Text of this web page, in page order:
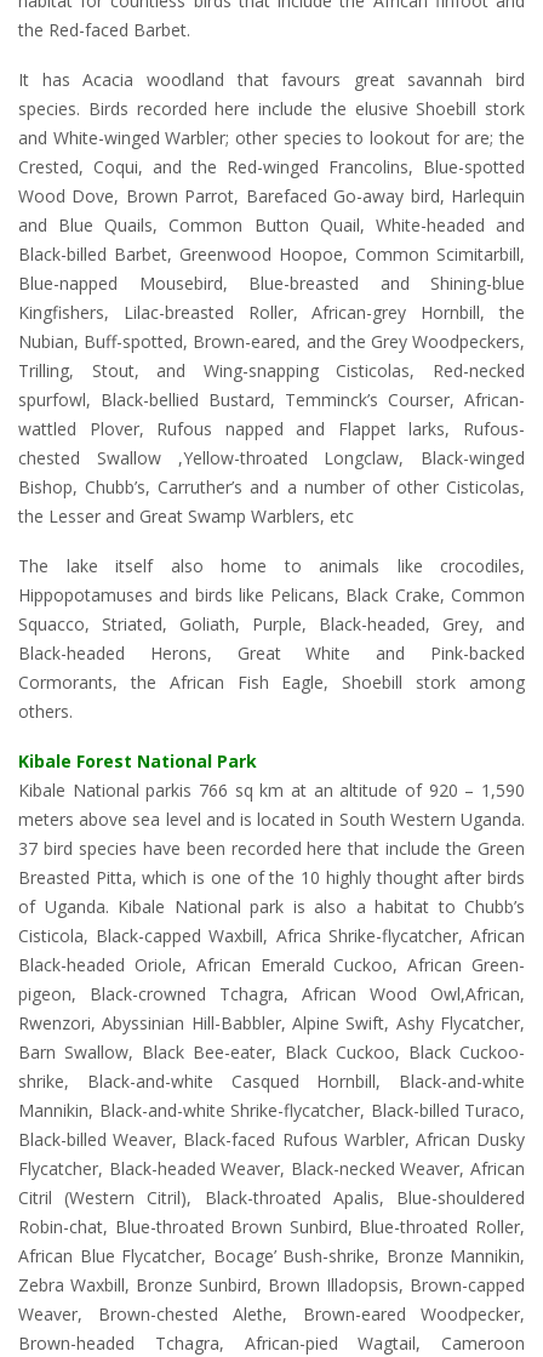
the Red-faced Barbet.
It has Acacia woodland that favours great savannah bird
species. Birds recorded here include the elusive Shoebill stork
and White-winged Warbler; other species to lookout for are; the
Crested, Coqui, and the Red-winged Francolins, Blue-spotted
Wood Dove, Brown Parrot, Barefaced Go-away bird, Harlequin
and Blue Quails, Common Button Quail, White-headed and
Black-billed Barbet, Greenwood Hoopoe, Common Scimitarbill,
Blue-napped Mousebird, Blue-breasted and Shining-blue
Kingfishers, Lilac-breasted Roller, African-grey Hornbill, the
Nubian, Buff-spotted, Brown-eared, and the Grey Woodpeckers,
Trilling, Stout, and Wing-snapping Cisticolas, Red-necked
spurfowl, Black-bellied Bustard, Temminck’s Courser, African-
wattled Plover, Rufous napped and Flappet larks, Rufous-
chested Swallow ,Yellow-throated Longclaw, Black-winged
Bishop, Chubb’s, Carruther’s and a number of other Cisticolas,
the Lesser and Great Swamp Warblers, etc
The lake itself also home to animals like crocodiles,
Hippopotamuses and birds like Pelicans, Black Crake, Common
Squacco, Striated, Goliath, Purple, Black-headed, Grey, and
Black-headed Herons, Great White and Pink-backed
Cormorants, the African Fish Eagle, Shoebill stork among
others.
Kibale Forest National Park
Kibale National parkis 766 sq km at an altitude of 920 – 1,590
meters above sea level and is located in South Western Uganda.
37 bird species have been recorded here that include the Green
Breasted Pitta, which is one of the 10 highly thought after birds
of Uganda. Kibale National park is also a habitat to Chubb’s
Cisticola, Black-capped Waxbill, Africa Shrike-flycatcher, African
Black-headed Oriole, African Emerald Cuckoo, African Green-
pigeon, Black-crowned Tchagra, African Wood Owl,African,
Rwenzori, Abyssinian Hill-Babbler, Alpine Swift, Ashy Flycatcher,
Barn Swallow, Black Bee-eater, Black Cuckoo, Black Cuckoo-
shrike, Black-and-white Casqued Hornbill, Black-and-white
Mannikin, Black-and-white Shrike-flycatcher, Black-billed Turaco,
Black-billed Weaver, Black-faced Rufous Warbler, African Dusky
Flycatcher, Black-headed Weaver, Black-necked Weaver, African
Citril (Western Citril), Black-throated Apalis, Blue-shouldered
Robin-chat, Blue-throated Brown Sunbird, Blue-throated Roller,
African Blue Flycatcher, Bocage’ Bush-shrike, Bronze Mannikin,
Zebra Waxbill, Bronze Sunbird, Brown Illadopsis, Brown-capped
Weaver, Brown-chested Alethe, Brown-eared Woodpecker,
Brown-headed Tchagra, African-pied Wagtail, Cameroon